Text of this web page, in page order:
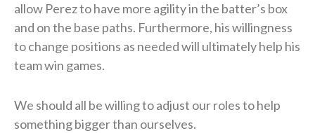
allow Perez to have more agility in the batter’s box
and on the base paths. Furthermore, his willingness
to change positions as needed will ultimately help his
team win games.
We should all be willing to adjust our roles to help
something bigger than ourselves.